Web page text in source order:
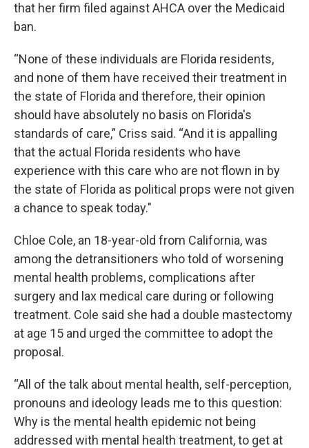
that her firm filed against AHCA over the Medicaid
ban.
“None of these individuals are Florida residents,
and none of them have received their treatment in
the state of Florida and therefore, their opinion
should have absolutely no basis on Florida's
standards of care,” Criss said. “And it is appalling
that the actual Florida residents who have
experience with this care who are not flown in by
the state of Florida as political props were not given
a chance to speak today."
Chloe Cole, an 18-year-old from California, was
among the detransitioners who told of worsening
mental health problems, complications after
surgery and lax medical care during or following
treatment. Cole said she had a double mastectomy
at age 15 and urged the committee to adopt the
proposal.
“All of the talk about mental health, self-perception,
pronouns and ideology leads me to this question:
Why is the mental health epidemic not being
addressed with mental health treatment, to get at